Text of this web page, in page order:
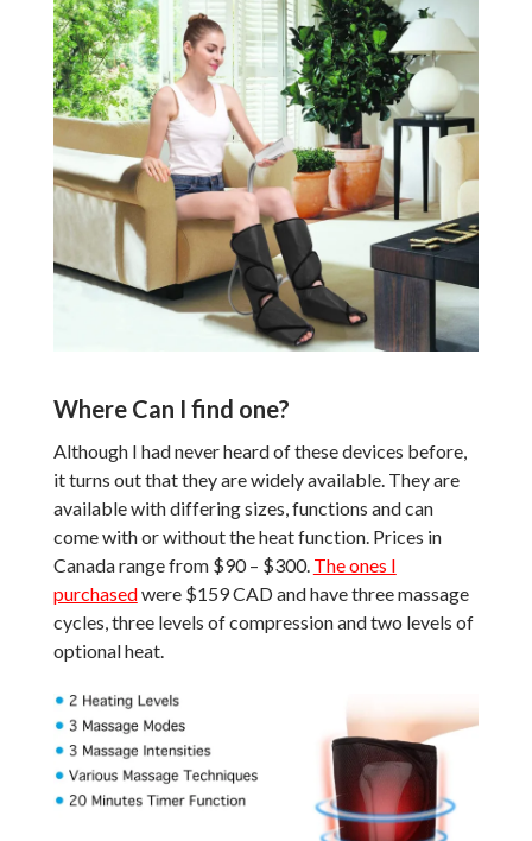
Where Can I find one?
Although I had never heard of these devices before,
it turns out that they are widely available. They are
available with differing sizes, functions and can
come with or without the heat function. Prices in
Canada range from $90 – $300. The ones I
purchasedwere $159 CAD and have three massage
cycles, three levels of compression and two levels of
optional heat.